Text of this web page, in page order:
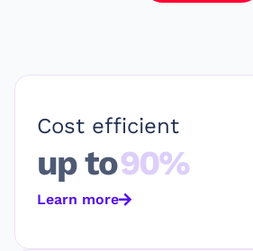
Cost efficient
up to90%
Learn more